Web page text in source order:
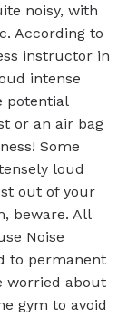
noisy, with
According to
instructor in
intense
potential
or an air bag
Some
loud
out of your
beware. All
Noise
to permanent
worried about
gym to avoid